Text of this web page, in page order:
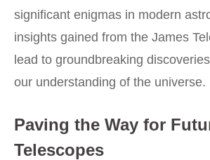
significant enigmas in modern
insights gained from the James
lead to groundbreaking
our understanding of the universe.
Paving the Way for
Telescopes